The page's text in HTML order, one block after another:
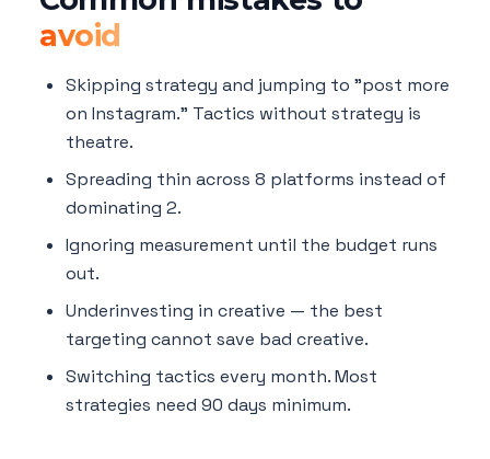
avoid
Skipping strategy and jumping to "post more
on Instagram." Tactics without strategy is
theatre.
Spreading thin across 8 platforms instead of
dominating 2.
Ignoring measurement until the budget runs
out.
Underinvesting in creative — the best
targeting cannot save bad creative.
Switching tactics every month. Most
strategies need 90 days minimum.